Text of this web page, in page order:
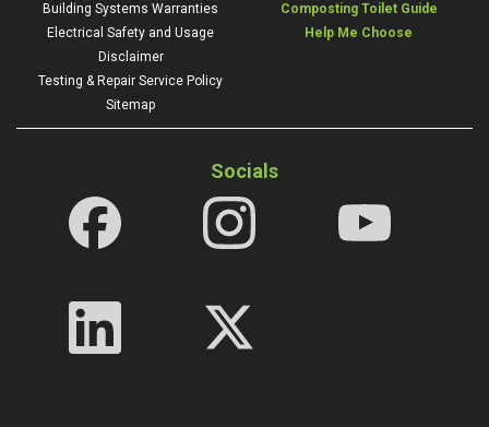
Building Systems Warranties
Electrical Safety and Usage
Disclaimer
Testing & Repair Service Policy
Sitemap
Composting Toilet Guide
Help Me Choose
Socials